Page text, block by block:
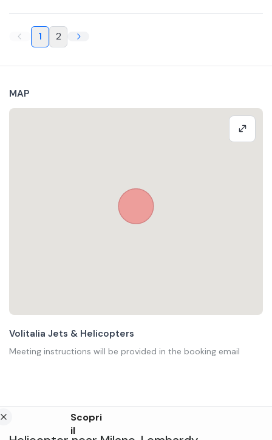
1 2
MAP
Volitalia Jets & Helicopters
Meeting instructions will be provided in the booking email
Scopri
il